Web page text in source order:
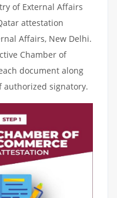
of External Affairs
attestation
Affairs, New Delhi.
Chamber of
document along
authorized signatory.